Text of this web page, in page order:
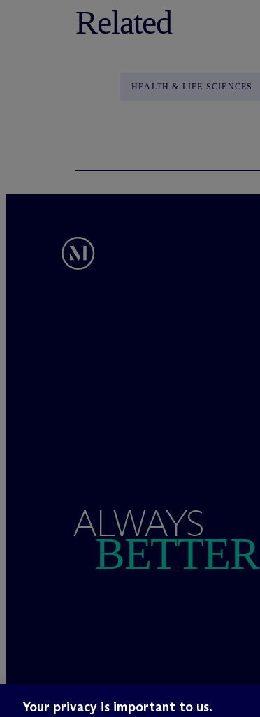
Related
HEALTH & LIFE SCIENCES
ALWAYS
BETTER
Your privacy is important to us.